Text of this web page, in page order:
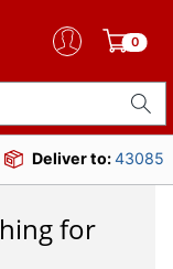
0
Deliver to:43085
for